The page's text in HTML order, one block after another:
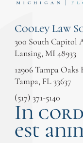
Cooley Law
300 South Capitol
Lansing, MI 48933
12906 Tampa Oaks
Tampa, FL 33637
(517) 371-5140
In
est